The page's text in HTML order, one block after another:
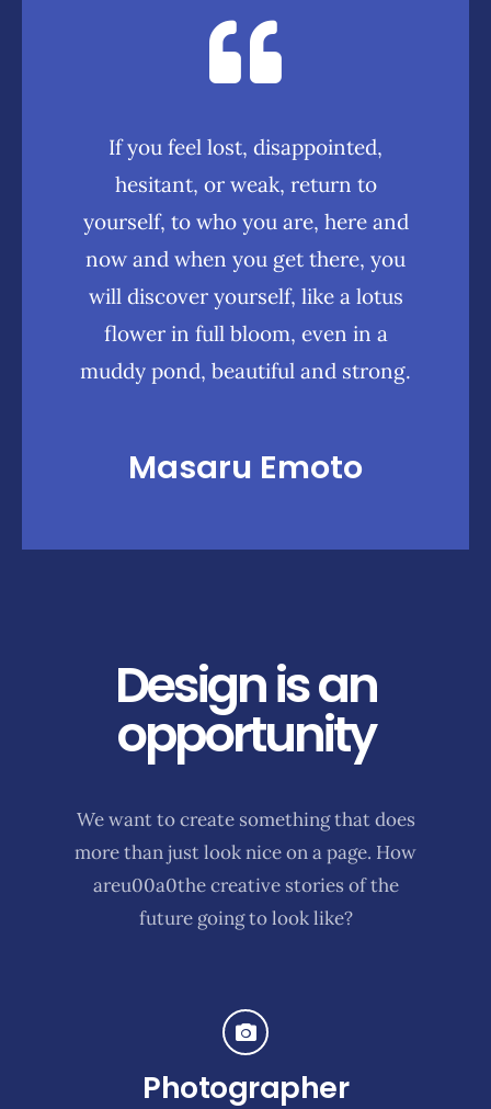
If you feel lost, disappointed,
hesitant, or weak, return to
yourself, to who you are, here and
now and when you get there, you
will discover yourself, like a lotus
flower in full bloom, even in a
muddy pond, beautiful and strong.
Masaru Emoto
Design is an
opportunity
We want to create something that does
more than just look nice on a page. How
areu00a0the creative stories of the
future going to look like?
Photographer